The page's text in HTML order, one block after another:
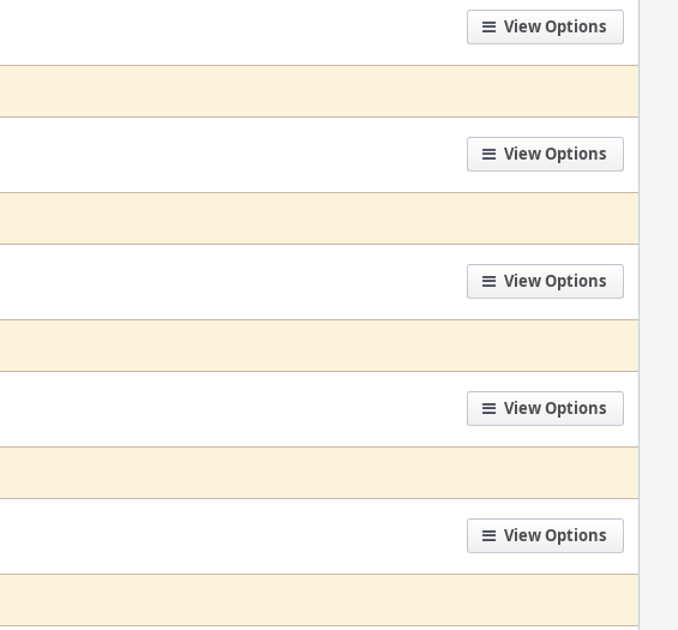
View Options
View Options
View Options
View Options
View Options